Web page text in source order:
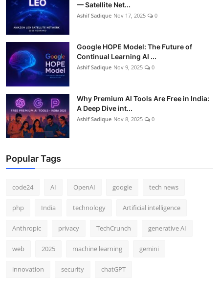
— Satellite Net...
Ashif Sadique Nov 17, 2025 0
Google HOPE Model: The Future of
Continual Learning AI ...
Ashif Sadique Nov 9, 2025 0
Why Premium AI Tools Are Free in India:
A Deep Dive int...
Ashif Sadique Nov 8, 2025 0
Popular Tags
code24 AI OpenAI google tech news
php India technology Artificial intelligence
Anthropic privacy TechCrunch generative AI
web 2025 machine learning gemini
innovation security chatGPT